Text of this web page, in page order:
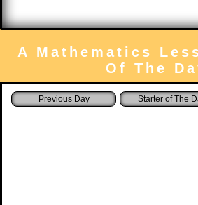
A Mathematics
Of The
Starter of The